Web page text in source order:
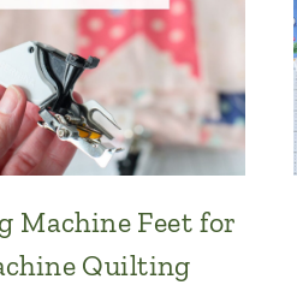
Machine Feet for
Quilting